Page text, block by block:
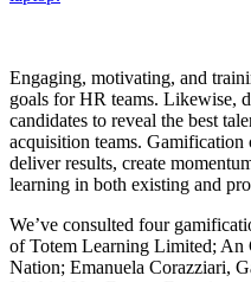
Engaging, motivating, and
goals for HR teams. Likewise,
candidates to reveal the best
acquisition teams.
deliver results, create
learning in both existing and
We’ve consulted four
of Totem Learning Limited; An
Nation; Emanuela Corazziari,